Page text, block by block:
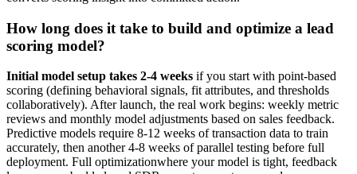
How long does it take to build and optimize a lead
scoring model?
Initial model setup takes 2-4 weeks if you start with point-based
scoring (defining behavioral signals, fit attributes, and thresholds
collaboratively). After launch, the real work begins: weekly metric
reviews and monthly model adjustments based on sales feedback.
Predictive models require 8-12 weeks of transaction data to train
accurately, then another 4-8 weeks of parallel testing before full
deployment. Full optimizationwhere your model is tight, feedback